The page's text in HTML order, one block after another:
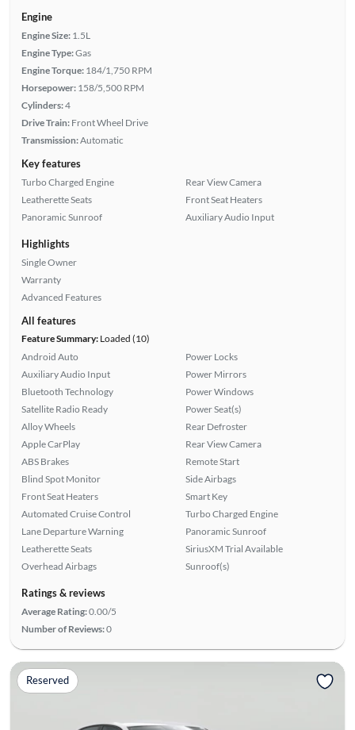
Engine
Engine Size: 1.5L
Engine Type:Gas
Engine Torque: 184/1,750 RPM
Horsepower: 158/5,500 RPM
Cylinders:4
Drive Train: Front Wheel Drive
Transmission:Automatic
Key features
Turbo Charged Engine
Leatherette Seats
Panoramic Sunroof
Rear View Camera
Front Seat Heaters
Auxiliary Audio Input
Highlights
Single Owner
Warranty
Advanced Features
All features
Feature Summary:Loaded (10)
Android Auto
Auxiliary Audio Input
Bluetooth Technology
Satellite Radio Ready
Alloy Wheels
Apple CarPlay
ABS Brakes
Blind Spot Monitor
Front Seat Heaters
Automated Cruise Control
Lane Departure Warning
Leatherette Seats
Overhead Airbags
Power Locks
Power Mirrors
Power Windows
Power Seat(s)
Rear Defroster
Rear View Camera
Remote Start
Side Airbags
Smart Key
Turbo Charged Engine
Panoramic Sunroof
SiriusXM Trial Available
Sunroof(s)
Ratings & reviews
Average Rating:0.00/5
Number of Reviews:0
Reserved